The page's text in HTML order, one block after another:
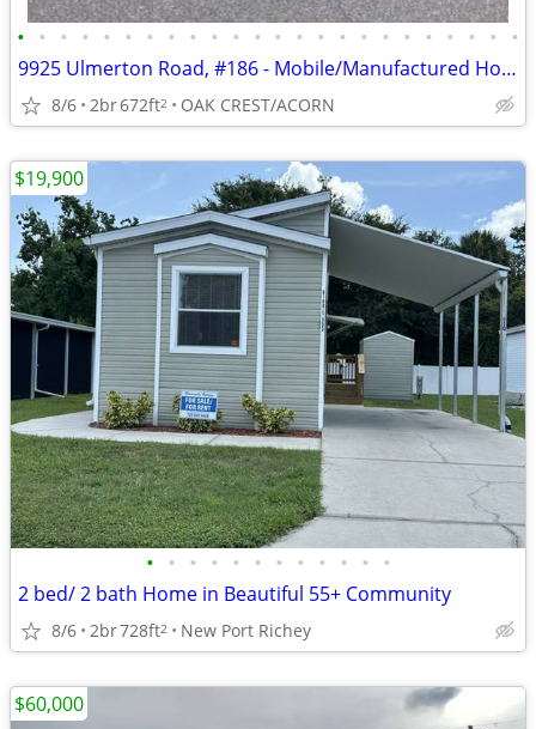
• • • • • • • • • • • • • • • • • • • • • • • •
9925 Ulmerton Road, #186 - Mobile/Manufactured Home For Only $43,500!
8/6 2br672ft2 OAK CREST/ACORN
• • • • • • • • • • • •
2 bed/ 2 bath Home in Beautiful 55+ Community
8/6 2br728ft2 New Port Richey
$19,900
$60,000